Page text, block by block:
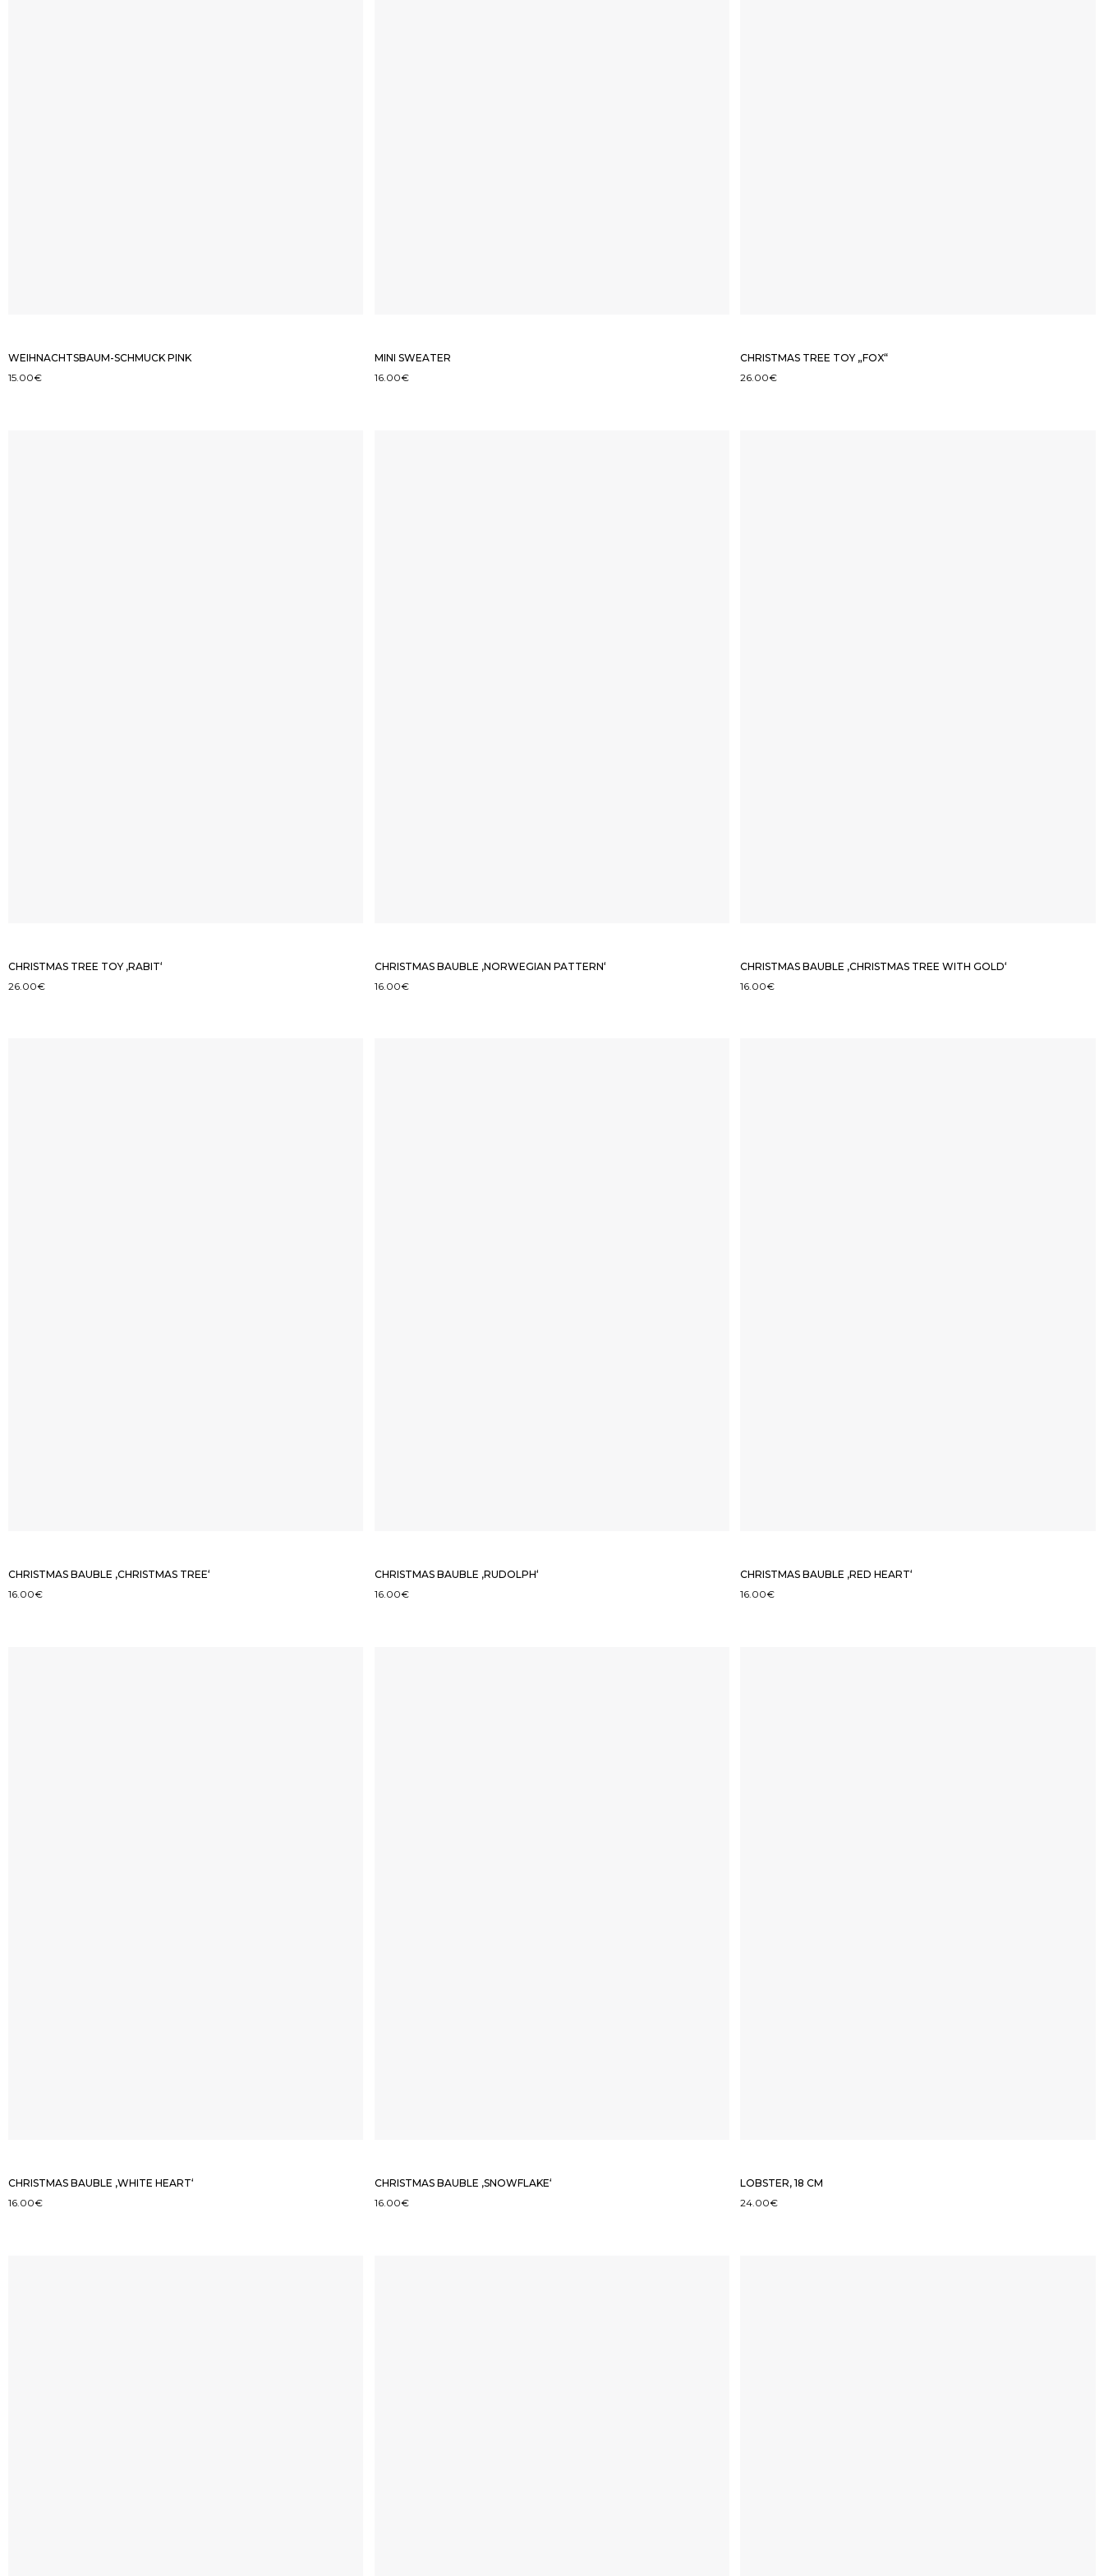
WEIHNACHTSBAUM-SCHMUCK PINK
15.00€
MINI SWEATER
16.00€
CHRISTMAS TREE TOY „FOX“
26.00€
CHRISTMAS TREE TOY ‚RABIT‘
26.00€
CHRISTMAS BAUBLE ‚NORWEGIAN PATTERN‘
16.00€
CHRISTMAS BAUBLE ‚CHRISTMAS TREE WITH GOLD‘
16.00€
CHRISTMAS BAUBLE ‚CHRISTMAS TREE‘
16.00€
CHRISTMAS BAUBLE ‚RUDOLPH‘
16.00€
CHRISTMAS BAUBLE ‚RED HEART‘
16.00€
CHRISTMAS BAUBLE ‚WHITE HEART‘
16.00€
CHRISTMAS BAUBLE ‚SNOWFLAKE‘
16.00€
LOBSTER, 18 CM
24.00€